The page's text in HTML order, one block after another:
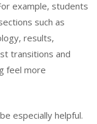
example, students
such as
results,
transitions and
feel more
especially helpful.